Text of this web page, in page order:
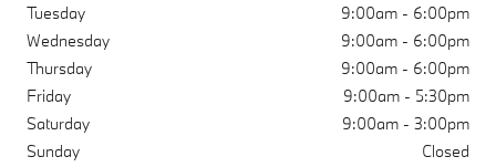
Tuesday
9:00am - 6:00pm
Wednesday
9:00am - 6:00pm
Thursday
9:00am - 6:00pm
Friday
9:00am - 5:30pm
Saturday
9:00am - 3:00pm
Sunday
Closed